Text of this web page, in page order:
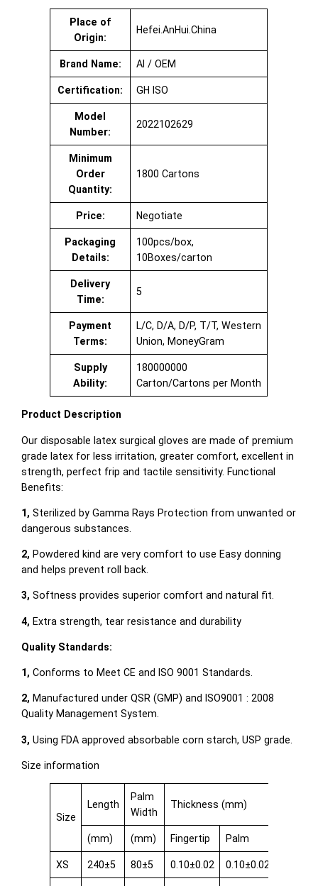
Place of
Origin:
Hefei.AnHui.China
Brand Name: AI / OEM
Certification: GH ISO
Model
Number:
2022102629
Minimum
Order
Quantity:
1800 Cartons
Price: Negotiate
Packaging
Details:
100pcs/box,
10Boxes/carton
Delivery
Time:
5
Payment
Terms:
L/C, D/A, D/P, T/T, Western
Union, MoneyGram
Supply
Ability:
180000000
Carton/Cartons per Month
Product Description
Our disposable latex surgical gloves are made of premium
grade latex for less irritation, greater comfort, excellent in
strength, perfect frip and tactile sensitivity. Functional
Benefits:
1,Sterilized by Gamma Rays Protection from unwanted or
dangerous substances.
2, Powdered kind are very comfort to use Easy donning
and helps prevent roll back.
3, Softness provides superior comfort and natural fit.
4, Extra strength, tear resistance and durability
Quality Standards:
1, Conforms to Meet CE and ISO 9001 Standards.
2, Manufactured under QSR (GMP) and ISO9001 : 2008
Quality Management System.
3,Using FDA approved absorbable corn starch, USP grade.
Size information
Size
Length
Palm
Width
Thickness (mm)
(mm) (mm) Fingertip Palm
XS 240±5 80±5 0.10±0.02 0.10±0.02